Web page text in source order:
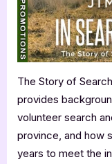
The Story of
provides
volunteer search
province, and how
years to meet the